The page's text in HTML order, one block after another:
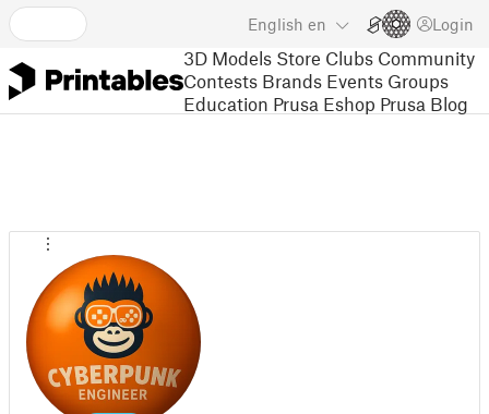
English en Login
3D Models Store Clubs Community
Contests Brands Events Groups
Education Prusa Eshop Prusa Blog